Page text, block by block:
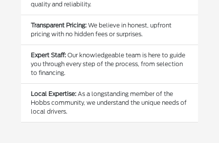
quality and reliability.
Transparent Pricing: We believe in honest, upfront
pricing with no hidden fees or surprises.
Expert Staff: Our knowledgeable team is here to guide
you through every step of the process, from selection
to financing.
Local Expertise: As a longstanding member of the
Hobbs community, we understand the unique needs of
local drivers.